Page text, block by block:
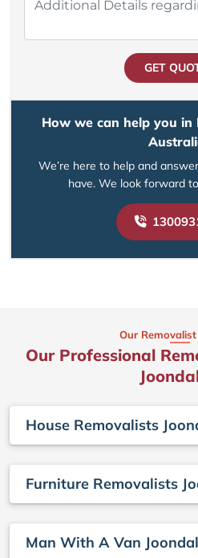
GET
How we can help you in
We’re here to help and
have. We look forward
Our Removalist
Our Professional
House Removalists
Furniture Removalists
Man With A Van